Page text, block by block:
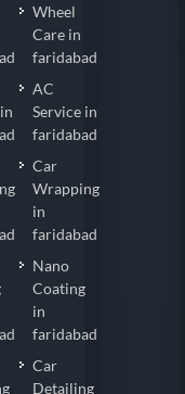
Wheel
Care in
faridabad
AC
Service in
faridabad
Car
Wrapping
in
faridabad
Nano
Coating
in
faridabad
Car
Detailing